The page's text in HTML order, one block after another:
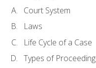
Court System
Laws
Life Cycle of a Case
Types of